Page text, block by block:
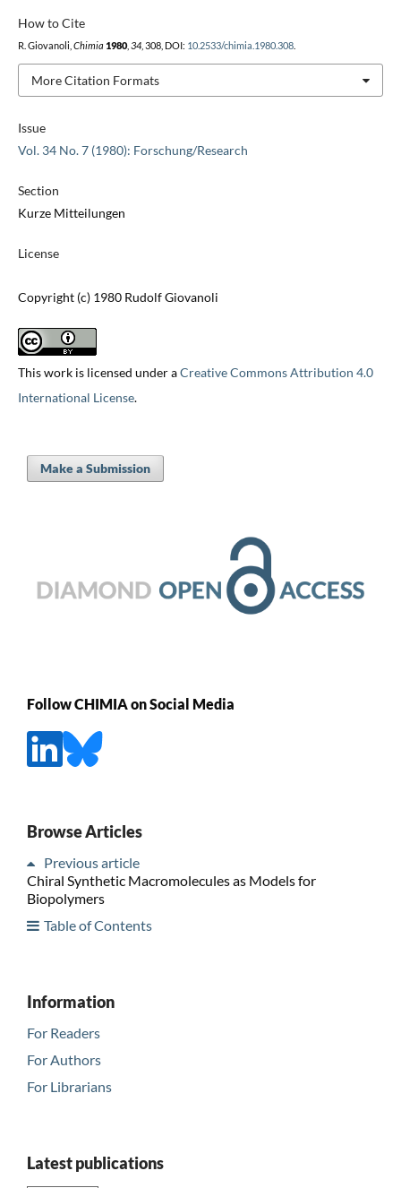
Issue
Vol. 34 No. 7 (1980): Forschung/Research
Section
Kurze Mitteilungen
License
Copyright (c) 1980 Rudolf Giovanoli
This work is licensed under aCreative Commons Attribution 4.0
International License.
How to Cite
R. Giovanoli, Chimia 1980, 34, 308, DOI: 10.2533/chimia.1980.308.
More Citation Formats
Make a Submission
Follow CHIMIA on Social Media
Browse Articles
Previous article
Chiral Synthetic Macromolecules as Models for
Biopolymers
Table of Contents
Information
For Readers
For Authors
For Librarians
Latest publications